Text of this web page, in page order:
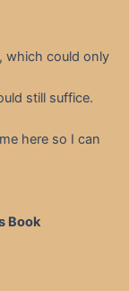
which could only
still suffice.
here so I can
Book